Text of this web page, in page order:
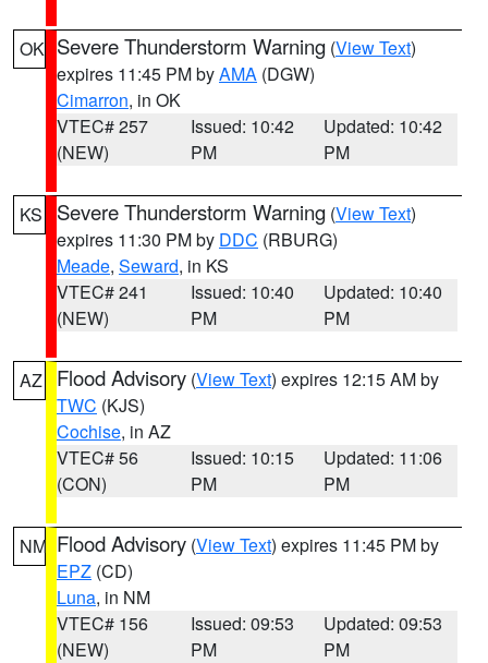
OK Severe Thunderstorm Warning (View Text)
expires 11:45 PM byAMA (DGW)
Cimarron, in OK
VTEC# 257
(NEW)
Issued: 10:42
PM
Updated: 10:42
PM
KS Severe Thunderstorm Warning (View Text)
expires 11:30 PM by DDC (RBURG)
Meade, Seward, in KS
VTEC# 241
(NEW)
Issued: 10:40
PM
Updated: 10:40
PM
AZ Flood Advisory (View Text) expires 12:15 AM by
TWC (KJS)
Cochise, in AZ
VTEC# 56
(CON)
Issued: 10:15
PM
Updated: 11:06
PM
NM Flood Advisory (View Text) expires 11:45 PM by
EPZ (CD)
Luna, in NM
VTEC# 156
(NEW)
Issued: 09:53
PM
Updated: 09:53
PM